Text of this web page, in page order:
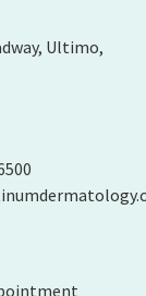
Ultimo,